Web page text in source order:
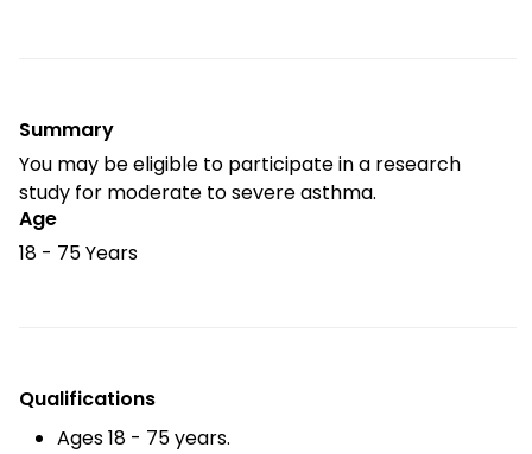
Summary
You may be eligible to participate in a research
study for moderate to severe asthma.
Age
18 - 75 Years
Qualifications
Ages 18 - 75 years.